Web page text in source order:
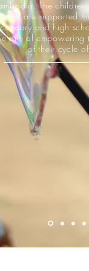
The
and are supported
and high
aim of empowering
of their cycle